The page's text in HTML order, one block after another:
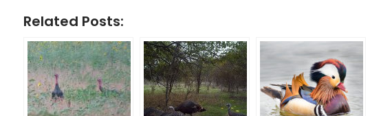
Related Posts: